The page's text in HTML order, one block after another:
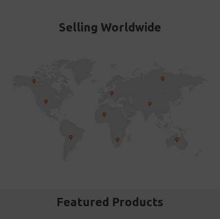
Selling Worldwide
Featured Products